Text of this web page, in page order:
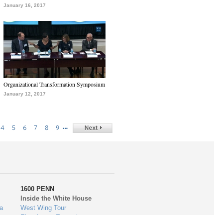
January 16, 2017
Organizational Transformation Symposium
January 12, 2017
4 5 6 7 8 9 …